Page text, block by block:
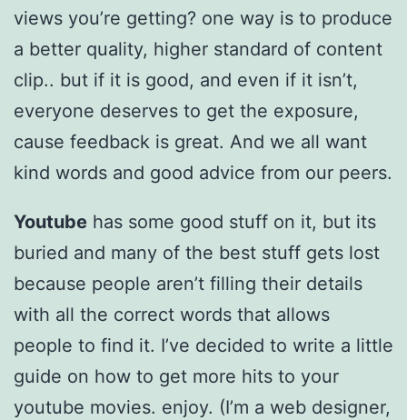
views you’re getting? one way is to produce
a better quality, higher standard of content
clip.. but if it is good, and even if it isn’t,
everyone deserves to get the exposure,
cause feedback is great. And we all want
kind words and good advice from our peers.
Youtube has some good stuff on it, but its
buried and many of the best stuff gets lost
because people aren’t filling their details
with all the correct words that allows
people to find it. I’ve decided to write a little
guide on how to get more hits to your
youtube movies. enjoy. (I’m a web designer,